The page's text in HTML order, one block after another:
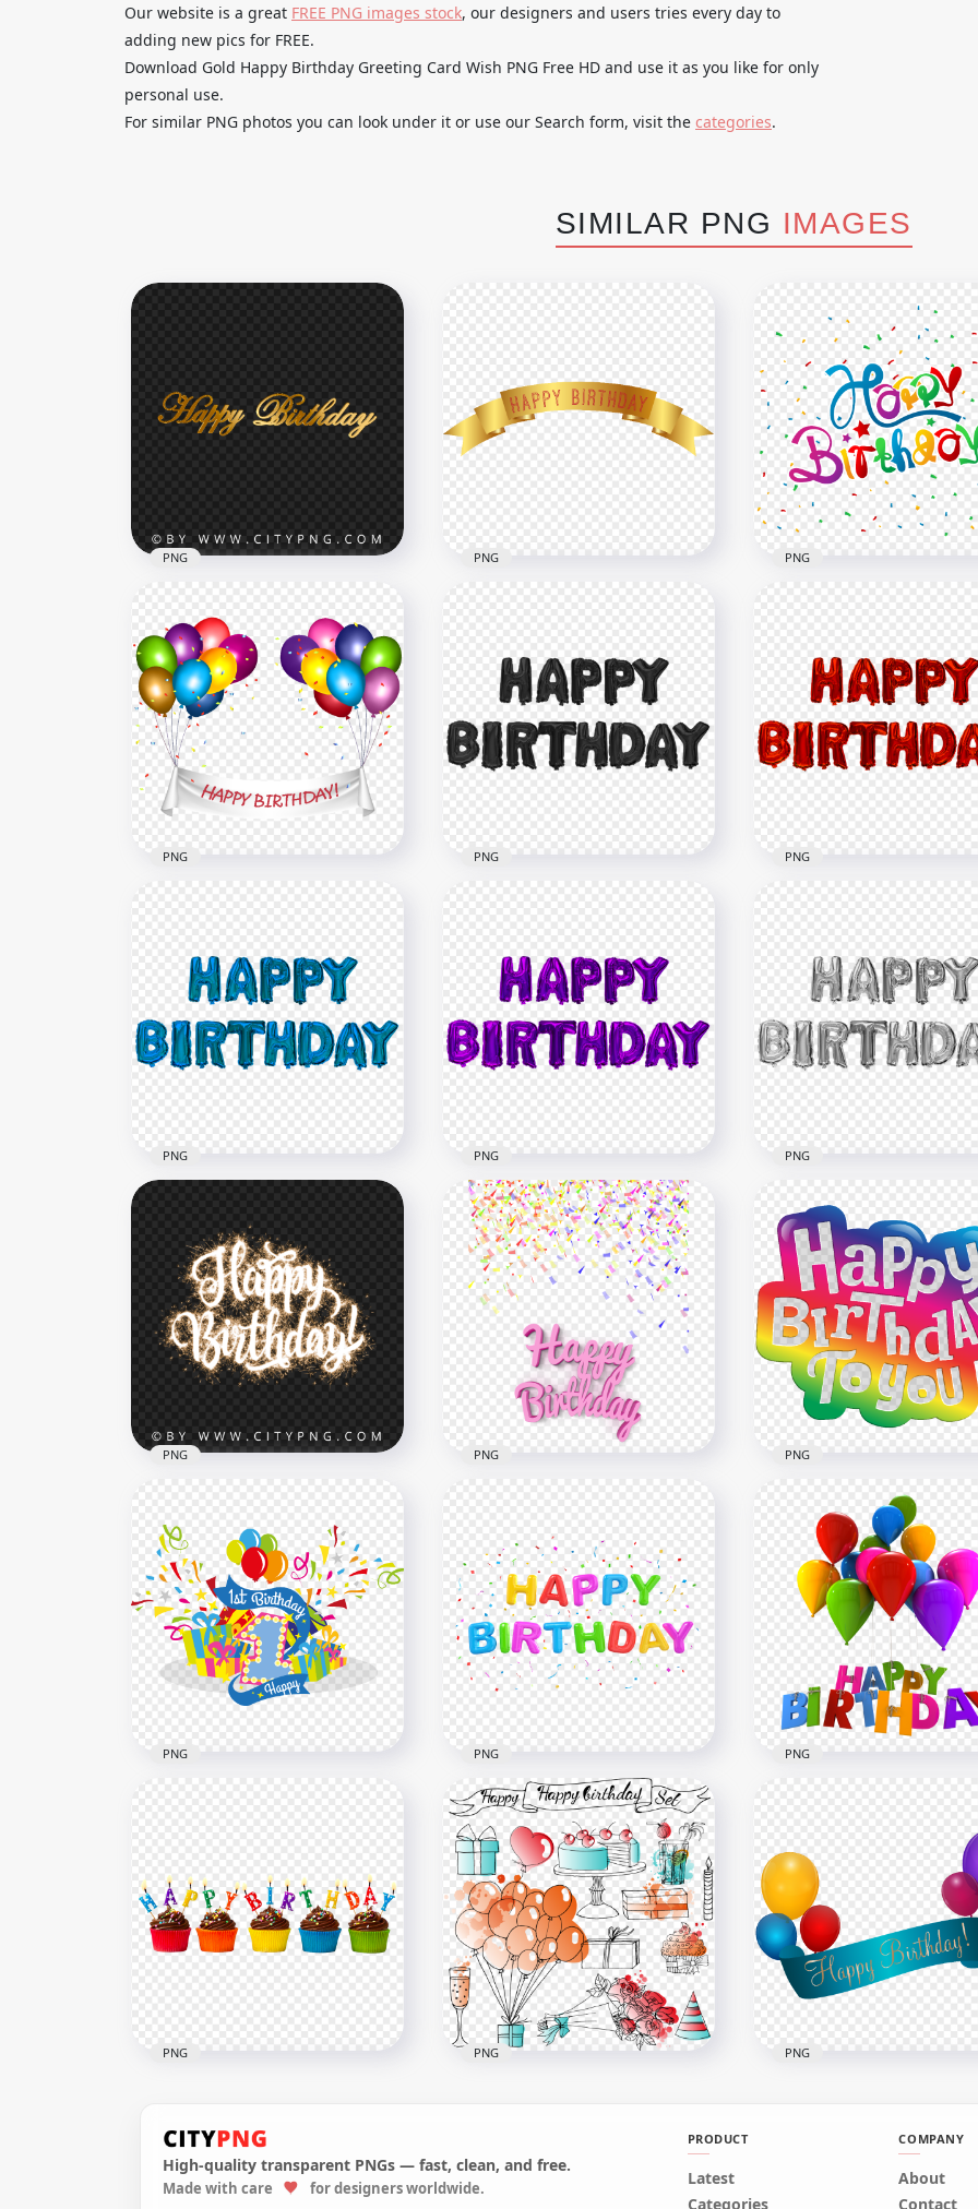
Our website is a great FREE PNG images stock, our designers and users tries every day to
adding new pics for FREE.
Download Gold Happy Birthday Greeting Card Wish PNG Free HD and use it as you like for only
personal use.
For similar PNG photos you can look under it or use our Search form, visit the categories.
SIMILAR PNG IMAGES
Golden Happy Birthday
Typography Text PNG IMG
7500x7500
2.6MB
PNG
HD Gold Happy Birthday
Ribbon Banner PNG
8000x8000
PNG
HD Happy Birthday Wish
Greeting Confetti PNG
4000x4000
PNG
HD Colorful Balloons Flying
With Happy Birthday Wish
PNG
8000x8000
PNG
Black Happy Birthday
Balloons Words FREE PNG
2000x2000
PNG
Red Happy Birthday
Balloons Words PNG
2000x2000
PNG
HD Blue Happy Birthday
Balloons Words Transparent
PNG
2000x2000
PNG
Happy Birthday Purple
Balloons Words Transparent
PNG
Happy Birthday Silver
Balloons Words HD PNG
2000x2000
926.2kB
PNG
Happy Birthday Text
Fireworks Effect HD PNG
1500x1500
2.3MB
PNG
Happy Birthday 3D Text With
Confetti PNG
1500x1500
395.6kB
PNG
HD Happy Birthday To
Logo Design PNG
6.6MB
PNG
HD 1st Happy Birthday
Colorful Illustration Balloons
& Confetti PNG
5500x5500
PNG
HD Colorful Happy Birthday
Text With Confetti
Transparent Background
4000x4000
3.5MB
PNG
HD Happy Birthday
Anniversary Colorful
Balloons PNG
2000x2000
1.1MB
PNG
HD Colorful Happy Birthday
PNG
HD Happy Birthday Set
Colorful Line Art
PNG
HD Happy Birthday
With Balloons Illustration
PNG
High-quality transparent PNGs — fast, clean, and free.
Made with care for designers worldwide.
PRODUCT
Latest
Categories
COMPANY
About
Contact